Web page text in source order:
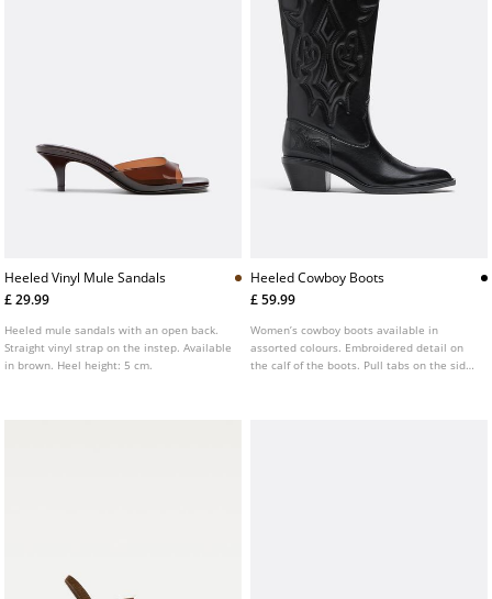
Heeled Vinyl Mule Sandals
£ 29.99
Heeled mule sandals with an open back.
Straight vinyl strap on the instep. Available
in brown. Heel height: 5 cm.
Heeled Cowboy Boots
£ 59.99
Women’s cowboy boots available in
assorted colours. Embroidered detail on
the calf of the boots. Pull tabs on the sides